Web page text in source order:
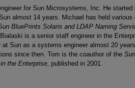
for Sun Microsystems, Inc. He started
almost 14 years. Michael has held
BluePrints Solaris and LDAP Naming
Bialaski is a senior staff engineer in the
Sun as a systems engineer almost 20
since then. Tom is the coauthor of the
the Enterprise , published in 2001.